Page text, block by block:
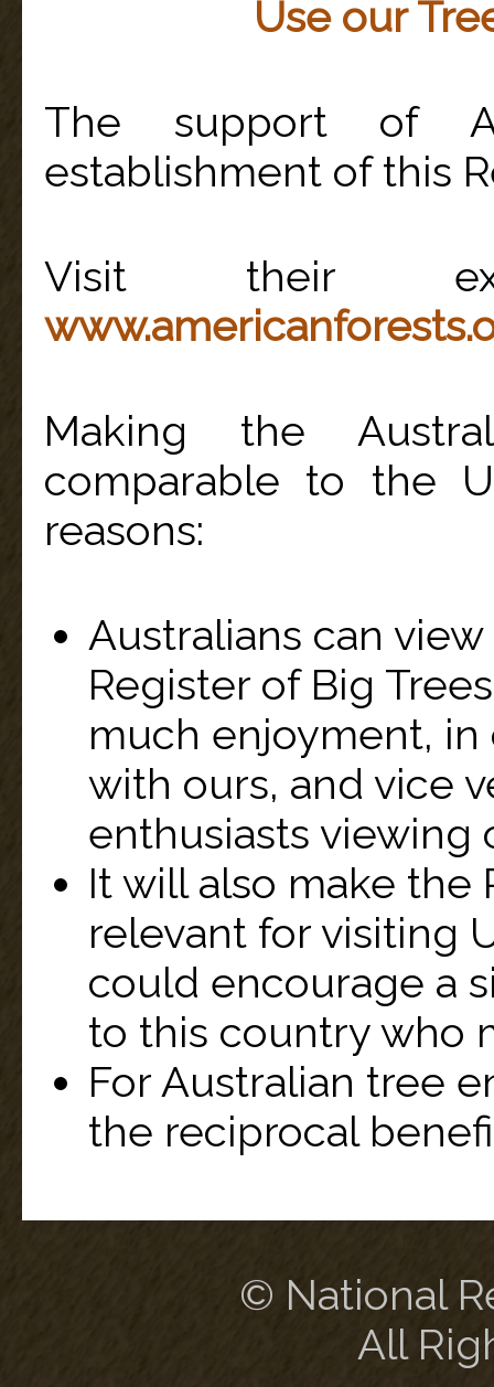
Use our
The support of
establishment of this
Visit their
Making the
comparable to the
reasons:
Australians can
Register of Big
much enjoyment,
with ours, and vice
enthusiasts viewing
It will also make the
relevant for visiting
could encourage a
to this country who
For Australian tree
the reciprocal
© National
All